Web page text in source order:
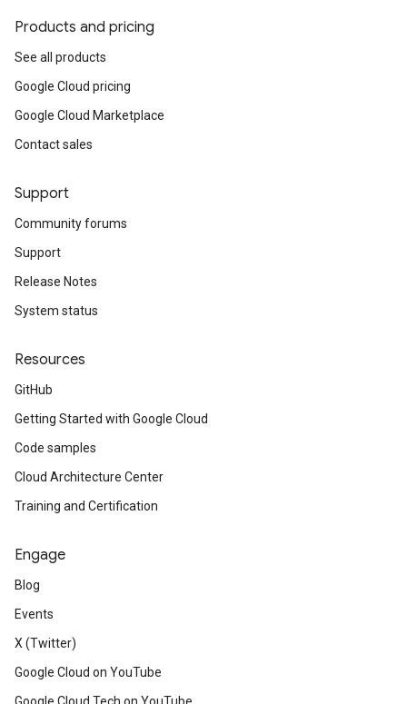
Products and pricing
See all products
Google Cloud pricing
Google Cloud Marketplace
Contact sales
Support
Community forums
Support
Release Notes
System status
Resources
GitHub
Getting Started with Google Cloud
Code samples
Cloud Architecture Center
Training and Certification
Engage
Blog
Events
X (Twitter)
Google Cloud on YouTube